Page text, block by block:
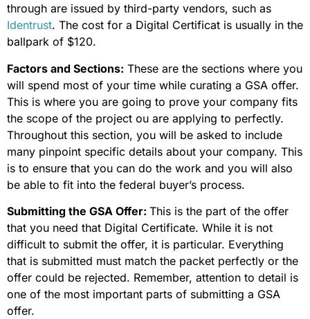
through are issued by third-party vendors, such as
Identrust. The cost for a Digital Certificat is usually in the
ballpark of $120.
Factors and Sections: These are the sections where you
will spend most of your time while curating a GSA offer.
This is where you are going to prove your company fits
the scope of the project ou are applying to perfectly.
Throughout this section, you will be asked to include
many pinpoint specific details about your company. This
is to ensure that you can do the work and you will also
be able to fit into the federal buyer’s process.
Submitting the GSA Offer: This is the part of the offer
that you need that Digital Certificate. While it is not
difficult to submit the offer, it is particular. Everything
that is submitted must match the packet perfectly or the
offer could be rejected. Remember, attention to detail is
one of the most important parts of submitting a GSA
offer.